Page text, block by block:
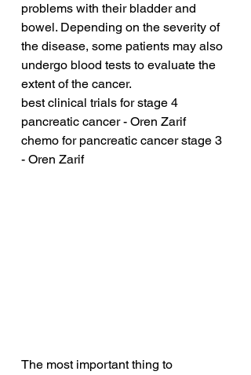
problems with their bladder and
bowel. Depending on the severity of
the disease, some patients may also
undergo blood tests to evaluate the
extent of the cancer.
best clinical trials for stage 4
pancreatic cancer - Oren Zarif
chemo for pancreatic cancer stage 3
- Oren Zarif
The most important thing to